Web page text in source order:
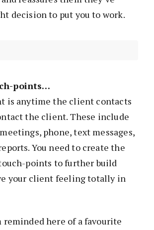
decision to put you to work.
points…
is anytime the client contacts
the client. These include
phone, text messages,
You need to create the
points to further build
your client feeling totally in
reminded here of a favourite